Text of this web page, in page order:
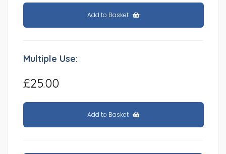
Add to Basket
Multiple Use:
£25.00
Add to Basket